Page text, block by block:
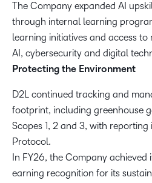
The Company expanded AI
through internal learning
learning initiatives and access
AI, cybersecurity and digital
Protecting the Environment
D2L continued tracking and
footprint, including greenhouse
Scopes 1, 2 and 3, with
Protocol.
In FY26, the Company achieved
earning recognition for its